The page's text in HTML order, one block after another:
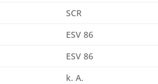
SCR
ESV 86
ESV 86
k. A.